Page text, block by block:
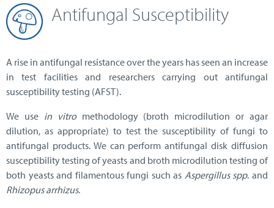
Antifungal Susceptibility
A rise in antifungal resistance over the years has seen an increase
in test facilities and researchers carrying out antifungal
susceptibility testing (AFST).
We use in vitromethodology (broth microdilution or agar
dilution, as appropriate) to test the susceptibility of fungi to
antifungal products. We can perform antifungal disk diffusion
susceptibility testing of yeasts and broth microdilution testing of
both yeasts and filamentous fungi such as Aspergillus spp. and
Rhizopus arrhizus.